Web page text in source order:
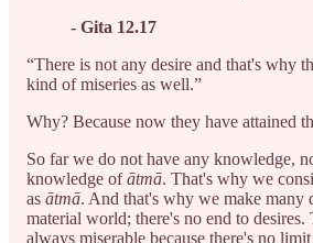
- Gita 12.17
“There is not any desire and that's why
kind of miseries as well.”
Why? Because now they have attained
So far we do not have any knowledge,
knowledge ofātmā. That's why we
as ātmā. And that's why we make many
material world; there's no end to
always miserable because there's no